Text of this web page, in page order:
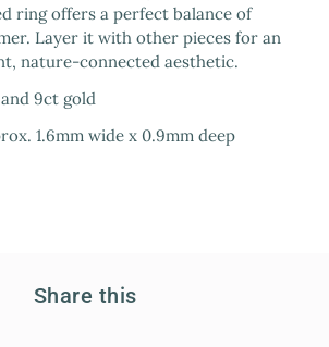
ring offers a perfect balance of
Layer it with other pieces for an
nature-connected aesthetic.
9ct gold
1.6mm wide x 0.9mm deep
Share this